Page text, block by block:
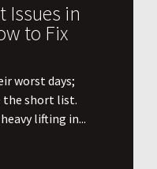
Issues in
to Fix
worst days;
the short list.
lifting in...